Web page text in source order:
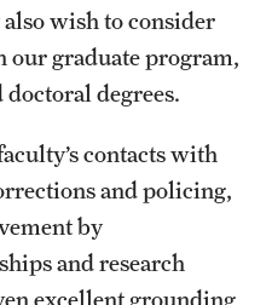
wish to consider
graduate program,
doctoral degrees.
contacts with
and policing,
by
and research
excellent grounding